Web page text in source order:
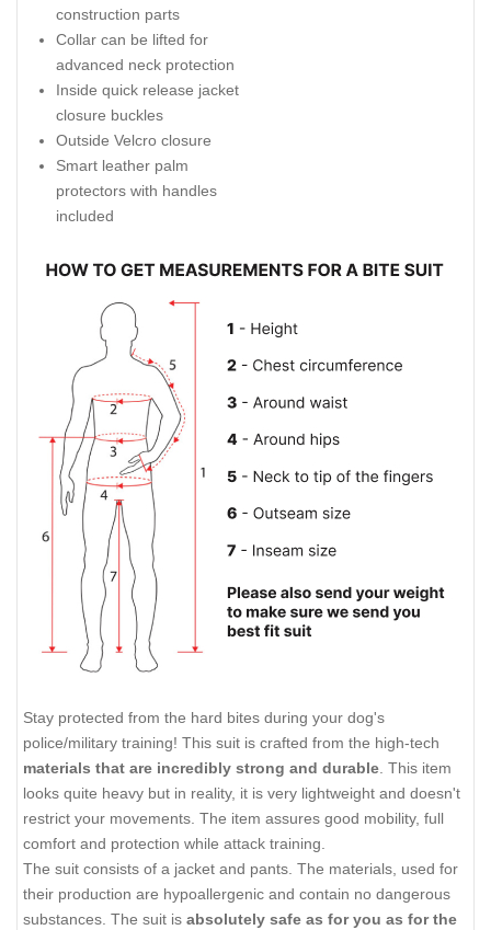
construction parts
Collar can be lifted for
advanced neck protection
Inside quick release jacket
closure buckles
Outside Velcro closure
Smart leather palm
protectors with handles
included
Stay protected from the hard bites during your dog's
police/military training! This suit is crafted from the high-tech
materials that are incredibly strong and durable. This item
looks quite heavy but in reality, it is very lightweight and doesn't
restrict your movements. The item assures good mobility, full
comfort and protection while attack training.
The suit consists of a jacket and pants. The materials, used for
their production are hypoallergenic and contain no dangerous
substances. The suit is absolutely safe as for you as for the